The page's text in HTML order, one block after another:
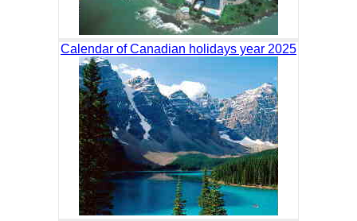
Calendar of Canadian holidays year 2025